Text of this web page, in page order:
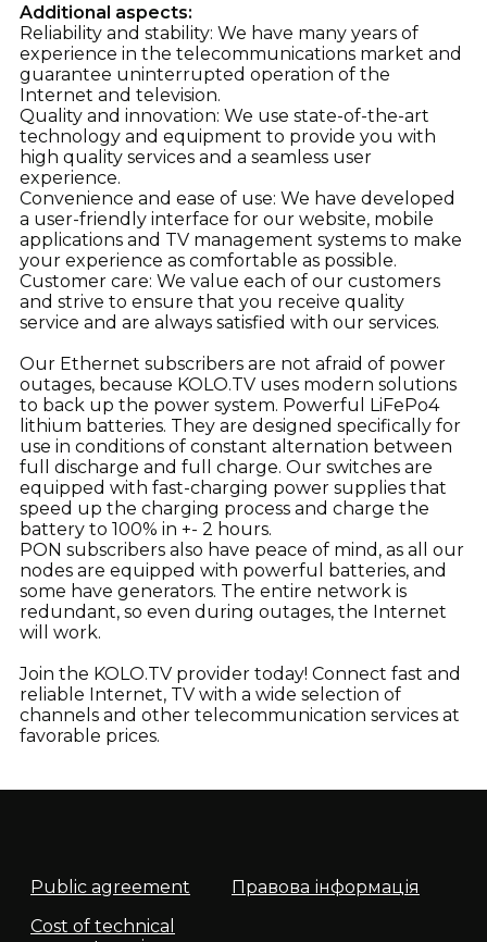
Additional aspects:
Reliability and stability: We have many years of
experience in the telecommunications market and
guarantee uninterrupted operation of the
Internet and television.
Quality and innovation: We use state-of-the-art
technology and equipment to provide you with
high quality services and a seamless user
experience.
Convenience and ease of use: We have developed
a user-friendly interface for our website, mobile
applications and TV management systems to make
your experience as comfortable as possible.
Customer care: We value each of our customers
and strive to ensure that you receive quality
service and are always satisfied with our services.
Our Ethernet subscribers are not afraid of power
outages, because KOLO.TV uses modern solutions
to back up the power system. Powerful LiFePo4
lithium batteries. They are designed specifically for
use in conditions of constant alternation between
full discharge and full charge. Our switches are
equipped with fast-charging power supplies that
speed up the charging process and charge the
battery to 100% in +- 2 hours.
PON subscribers also have peace of mind, as all our
nodes are equipped with powerful batteries, and
some have generators. The entire network is
redundant, so even during outages, the Internet
will work.
Join the KOLO.TV provider today! Connect fast and
reliable Internet, TV with a wide selection of
channels and other telecommunication services at
favorable prices.
Public agreement
Правова інформація
Cost of technical